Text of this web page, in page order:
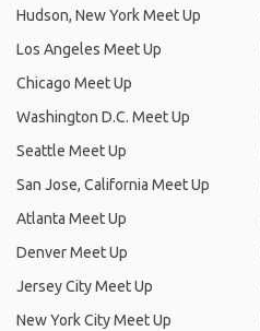
Hudson, New York Meet Up
Los Angeles Meet Up
Chicago Meet Up
Washington D.C. Meet Up
Seattle Meet Up
San Jose, California Meet Up
Atlanta Meet Up
Denver Meet Up
Jersey City Meet Up
New York City Meet Up